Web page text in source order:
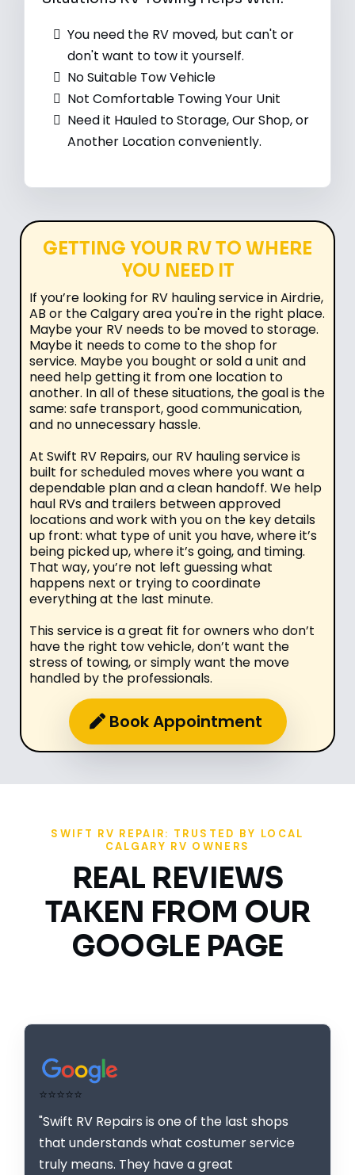
You need the RV moved, but can't or
don't want to tow it yourself.
No Suitable Tow Vehicle
Not Comfortable Towing Your Unit
Need it Hauled to Storage, Our Shop, or
Another Location conveniently.
GETTING YOUR RV TO WHERE
YOU NEED IT
If you’re looking for RV hauling service in Airdrie,
AB or the Calgary area you're in the right place.
Maybe your RV needs to be moved to storage.
Maybe it needs to come to the shop for
service. Maybe you bought or sold a unit and
need help getting it from one location to
another. In all of these situations, the goal is the
same: safe transport, good communication,
and no unnecessary hassle.
At Swift RV Repairs, our RV hauling service is
built for scheduled moves where you want a
dependable plan and a clean handoff. We help
haul RVs and trailers between approved
locations and work with you on the key details
up front: what type of unit you have, where it’s
being picked up, where it’s going, and timing.
That way, you’re not left guessing what
happens next or trying to coordinate
everything at the last minute.
This service is a great fit for owners who don’t
have the right tow vehicle, don’t want the
stress of towing, or simply want the move
handled by the professionals.
Book Appointment
SWIFT RV REPAIR: TRUSTED BY LOCAL
CALGARY RV OWNERS
REAL REVIEWS
TAKEN FROM OUR
GOOGLE PAGE
⭐⭐⭐⭐⭐
"Swift RV Repairs is one of the last shops
that understands what costumer service
truly means. They have a great